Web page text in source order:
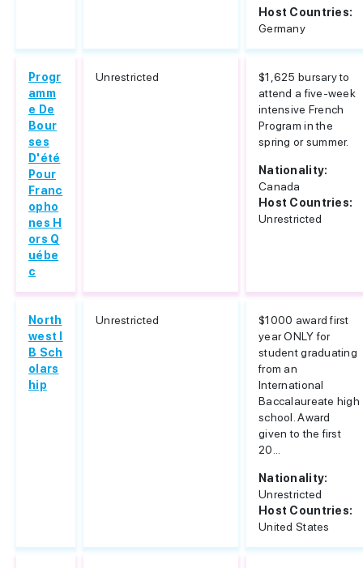
Host Countries:
Germany
Progr
amm
e De
Bour
ses
D'été
Pour
Franc
opho
nes H
ors Q
uébe
c
Unrestricted
$1,625 bursary to
attend a five-week
intensive French
Program in the
spring or summer.
Nationality:
Canada
Host Countries:
Unrestricted
North
west I
B Sch
olars
hip
Unrestricted
$1000 award first
year ONLY for
student graduating
from an
International
Baccalaureate high
school. Award
given to the first
20...
Nationality:
Unrestricted
Host Countries:
United States